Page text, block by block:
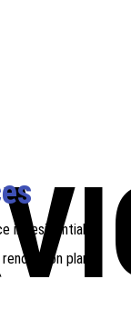
in residential
plans